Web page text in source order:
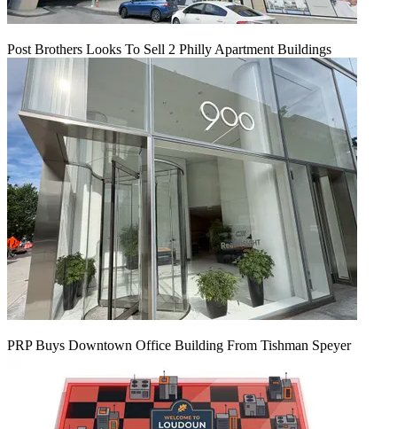
Post Brothers Looks To Sell 2 Philly Apartment Buildings
PRP Buys Downtown Office Building From Tishman Speyer